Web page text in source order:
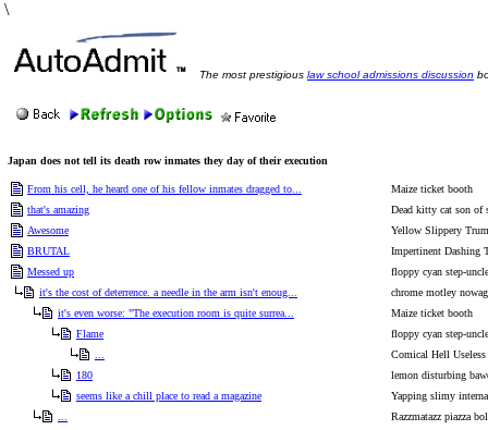
\
The most prestigious law school admissions discussion
Japan does not tell its death row inmates they day of their execution
From his cell, he heard one of his fellow inmates dragged to...
Maize ticket booth
that's amazing
Dead kitty cat son of
Awesome
Yellow Slippery
BRUTAL
Impertinent Dashing
Messed up
floppy cyan step-
it's the cost of deterrence. a needle in the arm isn't enoug...
chrome motley
it's even worse: "The execution room is quite surrea...
Maize ticket booth
Flame
floppy cyan step-
Comical Hell Useless
180
lemon disturbing
seems like a chill place to read a magazine
Yapping slimy
Razzmatazz piazza